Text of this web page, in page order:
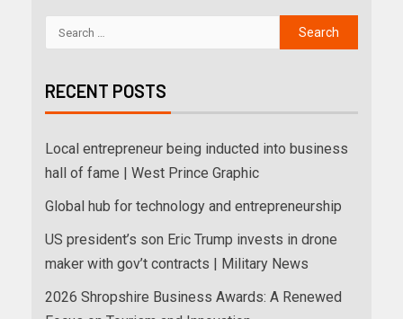
RECENT POSTS
Local entrepreneur being inducted into business
hall of fame | West Prince Graphic
Global hub for technology and entrepreneurship
US president’s son Eric Trump invests in drone
maker with gov’t contracts | Military News
2026 Shropshire Business Awards: A Renewed